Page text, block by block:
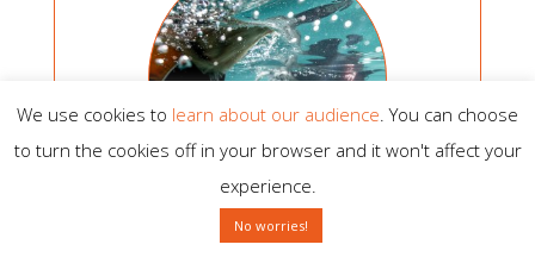
We use cookies to learn about our audience. You can choose
to turn the cookies off in your browser and it won't affect your
experience.
No worries!